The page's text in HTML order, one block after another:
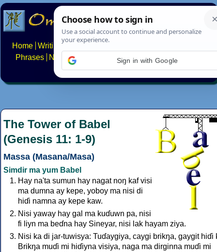
Home Writing systems
Phrases
Numbers Multilingual Pages Search
About FAQs Contact
The Tower of Babel
(Genesis 11: 1-9)
Massa (Masana/Masa)
Simdir ma yum Babel
Hay na'ta sumun hay nagat noŋ kaf visi
ma dumna ay kepe, yoboy ma nisi di
hiɗi namna ay kepe kaw.
Nisi yaway hay gal ma kuɗuwn pa, nisi
fi liyn ma beɗna hay Sineyar, nisi lak hayam ziya.
Nisi ka di jar-tuwisya: Tuɗaygiya, caygi brikŋa, gaygit hiɗi
Brikŋa muɗi mi hiɗiyna visiya, naga ma dirginna muɗi mi
Sign in with Google